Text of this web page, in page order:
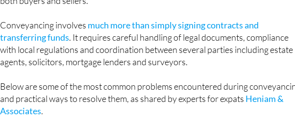
both buyers and sellers.
Conveyancing involves much more than simply signing contracts and
transferring funds. It requires careful handling of legal documents, compliance
with local regulations and coordination between several parties including estate
agents, solicitors, mortgage lenders and surveyors.
Below are some of the most common problems encountered during
and practical ways to resolve them, as shared by experts for expats Heniam &
Associates.